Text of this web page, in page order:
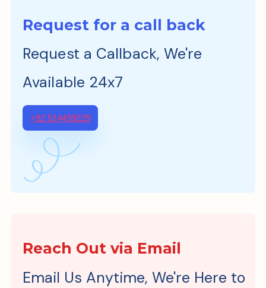
Request for a call back
Request a Callback, We're
Available 24x7
+92 514499229
Reach Out via Email
Email Us Anytime, We're Here to